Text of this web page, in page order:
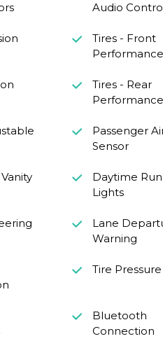
Audio
Tires - Front
Performance
Tires - Rear
Performance
Passenger
Sensor
Daytime
Lights
Lane
Warning
Tire
Bluetooth
Connection